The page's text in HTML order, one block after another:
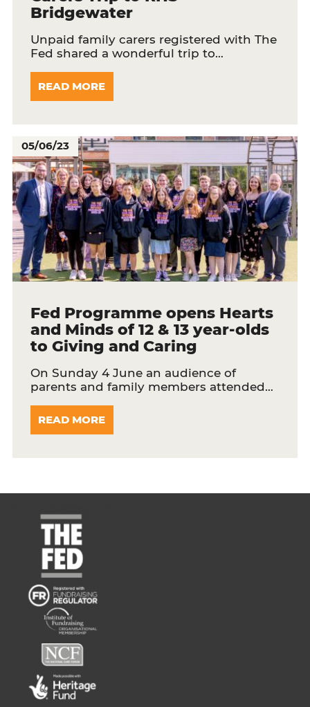
Bridgewater
Unpaid family carers registered with The
Fed shared a wonderful trip to…
READ MORE
05/06/23
Fed Programme opens Hearts
and Minds of 12 & 13 year-olds
to Giving and Caring
On Sunday 4 June an audience of
parents and family members attended…
READ MORE